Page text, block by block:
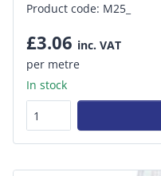
Product code: M25_
£3.06 inc. VAT
per metre
In stock